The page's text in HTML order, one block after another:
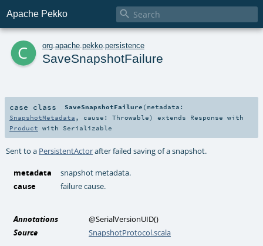
Apache Pekko 
c org apache pekko persistence
SaveSnapshotFailure
case class SaveSnapshotFailure (metadata:
SnapshotMetadata , cause: Throwable) extends Response with
Product with Serializable
Sent to a PersistentActorafter failed saving of a snapshot.
metadata
snapshot metadata.
cause
failure cause.
Annotations @SerialVersionUID()
Source
SnapshotProtocol.scala